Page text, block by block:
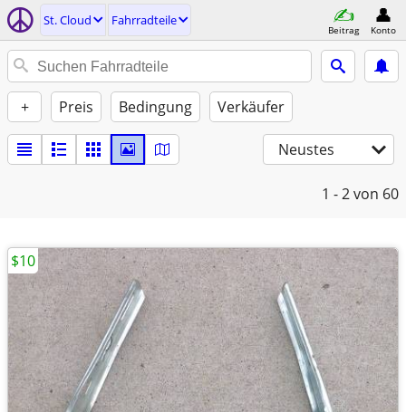
St. Cloud Fahrradteile
Beitrag Konto
+ Preis Bedingung Verkäufer
Neustes
1 - 2von 60
$10